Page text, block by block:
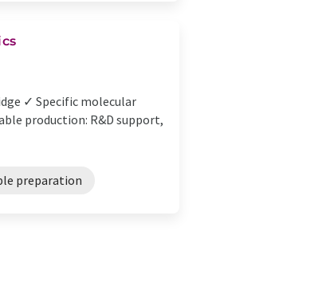
✓ Specific molecular
production: R&D support,
preparation